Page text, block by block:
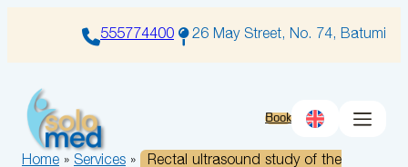
555774400 26 May Street, No. 74, Batumi
Book
Home » Services »
Rectal ultrasound study of the